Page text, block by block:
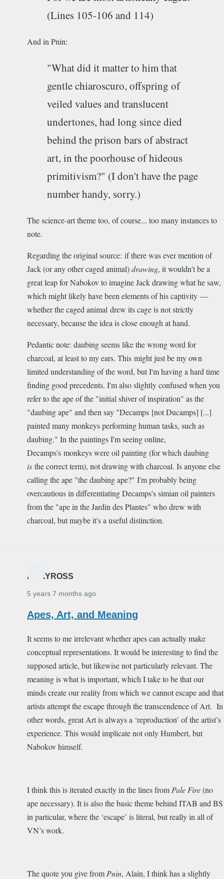
(Lines 105-106 and 114)
And in Pnin:
"What did it matter to him that
gentle chiaroscuro, offspring of
veiled values and translucent
undertones, had long since died
behind the prison bars of abstract
art, in the poorhouse of hideous
primitivism?" (I don't have the page
number handy, sorry.)
The science-art theme too, of course... too many instances to
note.
Regarding the original source: if there was ever mention of
Jack (or any other caged animal)drawing, it wouldn't be a
great leap for Nabokov to imagine Jack drawing what he saw,
which might likely have been elements of his captivity —
whether the caged animal drew its cage is not strictly
necessary, because the idea is close enough at hand.
Pedantic note: daubing seems like the wrong word for
charcoal, at least to my ears. This might just be my own
limited understanding of the word, but I'm having a hard time
finding good precedents. I'm also slightly confused when you
refer to the ape of the "initial shiver of inspiration" as the
"daubing ape" and then say "Decamps [not Ducamps] [...]
painted many monkeys performing human tasks, such as
daubing." In the paintings I'm seeing online,
Decamps's monkeys were oil painting (for which daubing
is the correct term), not drawing with charcoal. Is anyone else
calling the ape "the daubing ape?" I'm probably being
overcautious in differentiating Decamps's simian oil painters
from the "ape in the Jardin des Plantes" who drew with
charcoal, but maybe it's a useful distinction.
MARYROSS
5 years 7 months ago
Apes, Art, and Meaning
It seems to me irrelevant whether apes can actually make
conceptual representations. It would be interesting to find the
supposed article, but likewise not particularly relevant. The
meaning is what is important, which I take to be that our
minds create our reality from which we cannot escape and that
artists attempt the escape through the transcendence of Art. In
other words, great Art is always a ‘reproduction’ of the artist’s
experience. This would implicate not only Humbert, but
Nabokov himself.
I think this is iterated exactly in the lines from Pale Fire(no
ape necessary). It is also the basic theme behind ITAB and BS
in particular, where the ‘escape’ is literal, but really in all of
VN’s work.
The quote you give from Pnin, Alain, I think has a slightly